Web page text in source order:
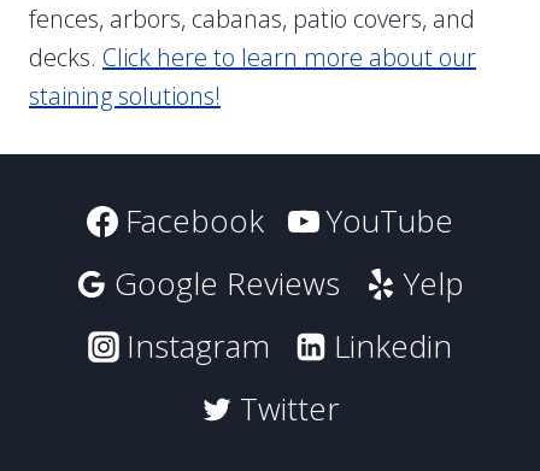
fences, arbors, cabanas, patio covers, and
decks. Click here to learn more about our
staining solutions!
Facebook
YouTube
Google Reviews
Yelp
Instagram
Linkedin
Twitter